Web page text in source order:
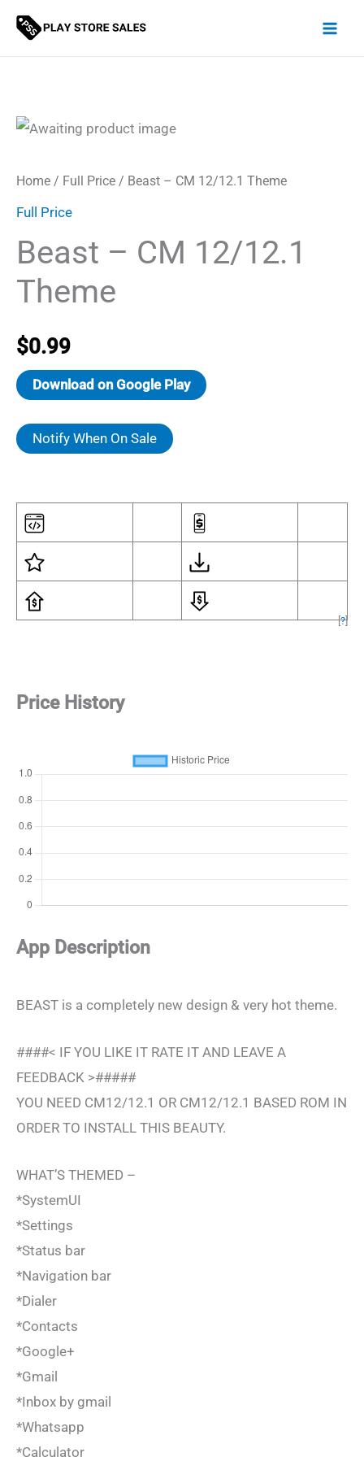
Skip
Home / Full Price / Beast – CM 12/12.1 Theme
Full Price
Beast – CM 12/12.1
Theme
$0.99
Download on Google Play
Notify When On Sale
[?]
Price History
App Description
BEAST is a completely new design & very hot theme.
####< IF YOU LIKE IT RATE IT AND LEAVE A
FEEDBACK >#####
YOU NEED CM12/12.1 OR CM12/12.1 BASED ROM IN
ORDER TO INSTALL THIS BEAUTY.
WHAT’S THEMED –
*SystemUI
*Settings
*Status bar
*Navigation bar
*Dialer
*Contacts
*Google+
*Gmail
*Inbox by gmail
*Whatsapp
*Calculator